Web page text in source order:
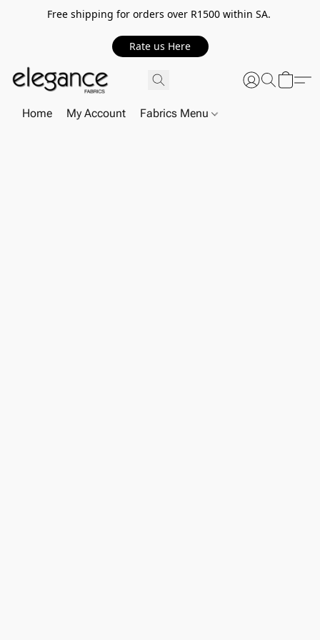
Free shipping for orders over R1500 within SA.
Rate us Here
Home My Account Fabrics Menu